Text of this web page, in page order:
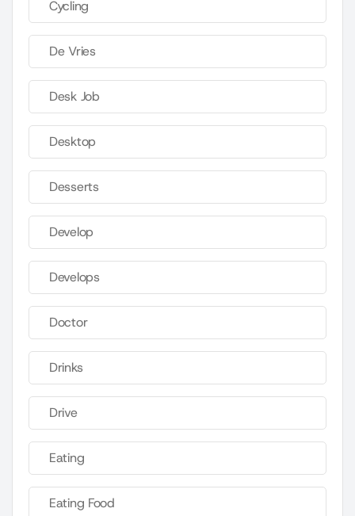
Cycling
De Vries
Desk Job
Desktop
Desserts
Develop
Develops
Doctor
Drinks
Drive
Eating
Eating Food